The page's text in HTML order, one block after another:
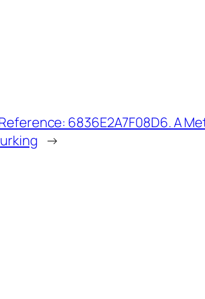
6836E2A7F08D6. A
→